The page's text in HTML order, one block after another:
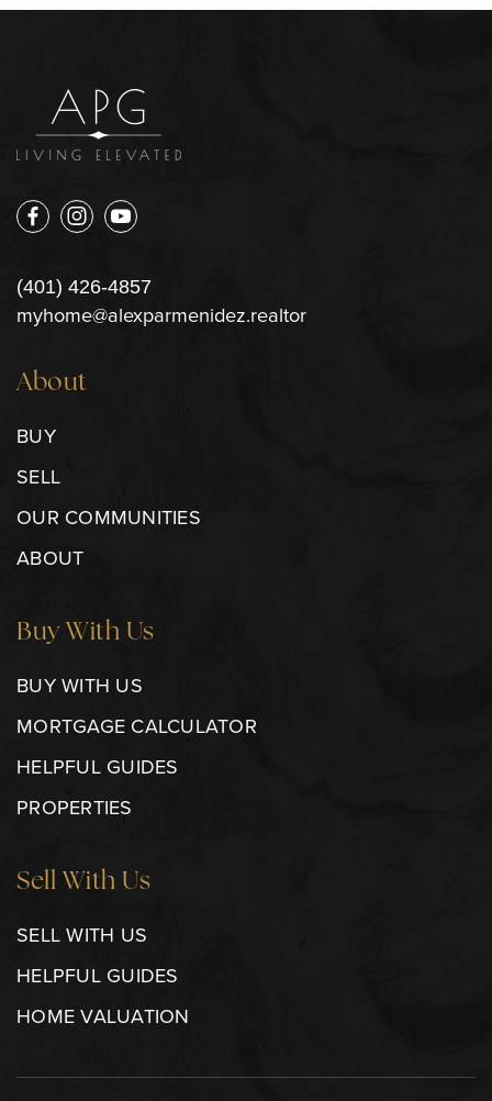
(401) 426-4857
myhome@alexparmenidez.realtor
About
BUY
SELL
OUR COMMUNITIES
ABOUT
Buy With Us
BUY WITH US
MORTGAGE CALCULATOR
HELPFUL GUIDES
PROPERTIES
Sell With Us
SELL WITH US
HELPFUL GUIDES
HOME VALUATION